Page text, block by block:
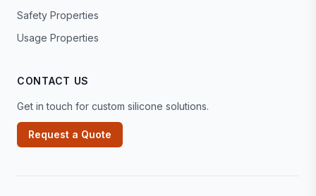
Safety Properties
Usage Properties
CONTACT US
Get in touch for custom silicone solutions.
Request a Quote